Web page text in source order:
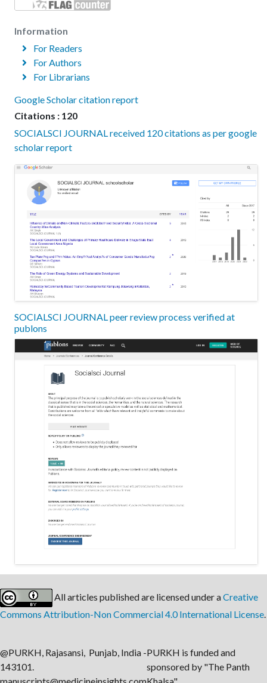
Information
For Readers
For Authors
For Librarians
Google Scholar citation report
Citations : 120
SOCIALSCI JOURNAL received 120 citations as per google
scholar report
SOCIALSCI JOURNAL peer review process verified at
publons
All articles published are licensed under aCreative
Commons Attribution-Non Commercial 4.0 International License
@PURKH, Rajasansi, Punjab, India -
143101.
manuscripts@medicineinsights.com
PURKH is funded and
sponsored by "The Panth
Khalsa".